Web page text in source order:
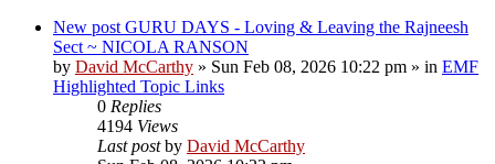
New post GURU DAYS - Loving & Leaving the Rajneesh
Sect ~ NICOLA RANSON
by David McCarthy » Sun Feb 08, 2026 10:22 pm » in EMF
Highlighted Topic Links
0 Replies
4194 Views
Last postby David McCarthy